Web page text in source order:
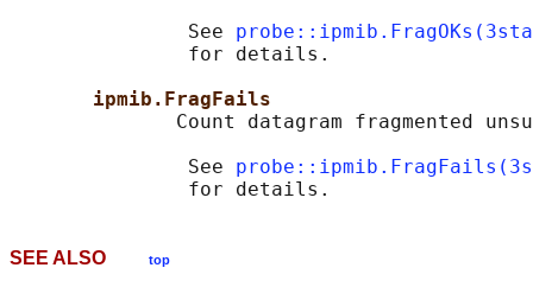
               See
               for details.
ipmib.FragFails
Count datagram fragmented
               See
SEE ALSO top